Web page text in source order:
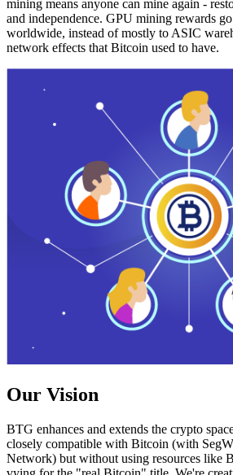
mining means anyone can mine again -
and independence. GPU mining rewards
worldwide, instead of mostly to ASIC
network effects that Bitcoin used to have.
Our Vision
BTG enhances and extends the crypto
closely compatible with Bitcoin (with
Network) but without using resources like